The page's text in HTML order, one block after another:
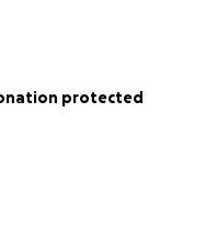
so we can shower
protected